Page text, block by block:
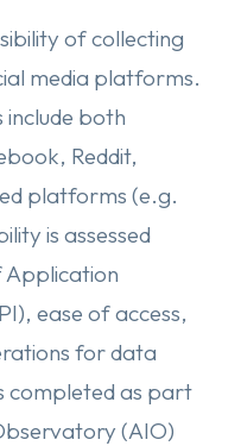
of collecting
media platforms.
both
Reddit,
platforms (e.g.
is assessed
Application
ease of access,
for data
completed as part
(AIO)